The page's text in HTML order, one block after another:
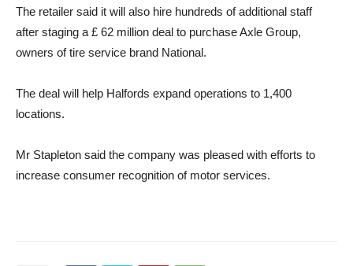
The retailer said it will also hire hundreds of additional staff
after staging a £ 62 million deal to purchase Axle Group,
owners of tire service brand National.
The deal will help Halfords expand operations to 1,400
locations.
Mr Stapleton said the company was pleased with efforts to
increase consumer recognition of motor services.